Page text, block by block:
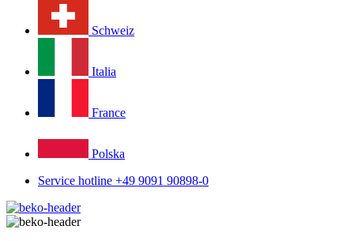
Schweiz
Italia
France
Polska
Service hotline +49 9091 90898-0